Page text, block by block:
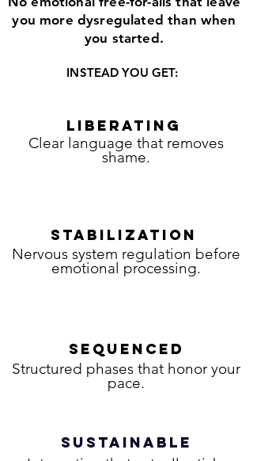
you more dysregulated than when
you started.
INSTEAD YOU GET:
LIBERATING
Clear language that removes
shame.
STABILIZATION
Nervous system regulation before
emotional processing.
SEQUENCED
Structured phases that honor your
pace.
SUSTAINABLE